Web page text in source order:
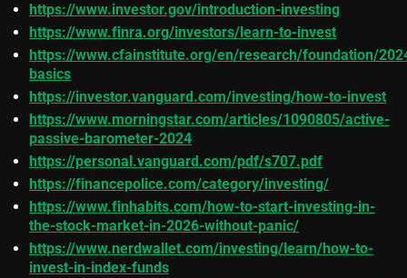
https://www.investor.gov/introduction-investing
https://www.finra.org/investors/learn-to-invest
https://www.cfainstitute.org/en/research/foundation/
basics
https://investor.vanguard.com/investing/how-to-invest
https://www.morningstar.com/articles/1090805/active-
passive-barometer-2024
https://personal.vanguard.com/pdf/s707.pdf
https://financepolice.com/category/investing/
https://www.finhabits.com/how-to-start-investing-in-
the-stock-market-in-2026-without-panic/
https://www.nerdwallet.com/investing/learn/how-to-
invest-in-index-funds